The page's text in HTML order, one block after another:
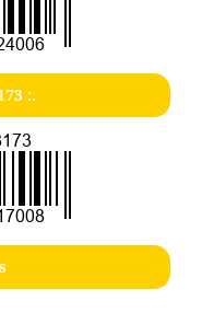
:.